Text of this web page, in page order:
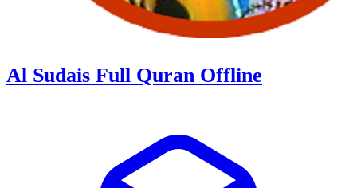
Al Sudais Full Quran Offline